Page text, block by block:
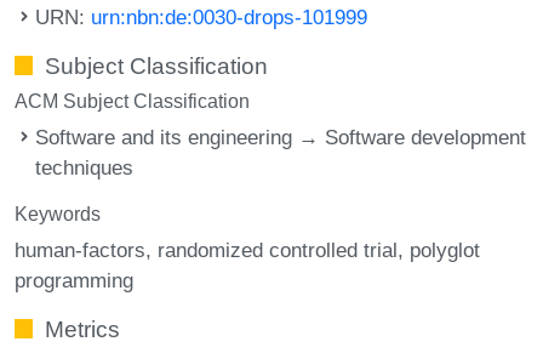
URN: urn:nbn:de:0030-drops-101999
Subject Classification
ACM Subject Classification
Software and its engineering → Software development
techniques
Keywords
human-factors randomized controlled trial polyglot
programming
Metrics